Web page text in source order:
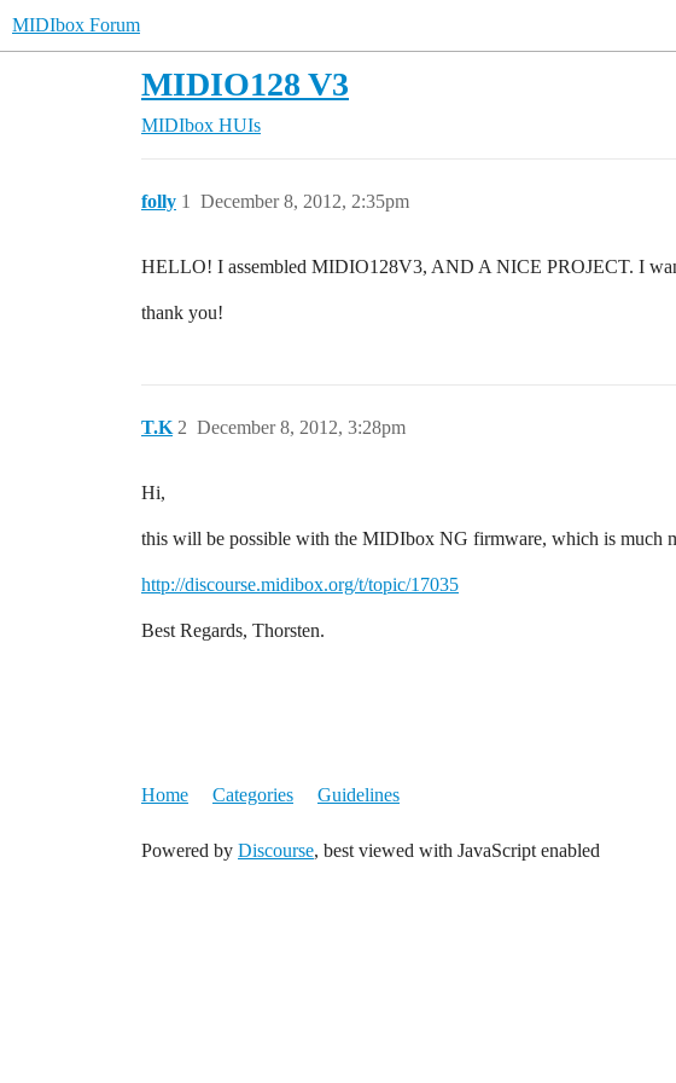
MIDIbox Forum
MIDIO128 V3
MIDIbox HUIs
folly December 8, 2012, 2:35pm
1
HELLO! I assembled MIDIO128V3, AND A NICE PROJECT. I
thank you!
T.K December 8, 2012, 3:28pm
2
Hi,
this will be possible with the MIDIbox NG firmware, which is much
http://discourse.midibox.org/t/topic/17035
Best Regards, Thorsten.
Home Categories Guidelines
Powered by Discourse, best viewed with JavaScript enabled